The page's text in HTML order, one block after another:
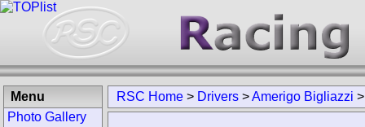
RSC Home > Drivers >Amerigo Bigliazzi
Menu
Photo Gallery